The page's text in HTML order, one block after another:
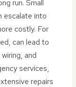
run. Small
escalate into
costly. For
can lead to
and
services,
repairs